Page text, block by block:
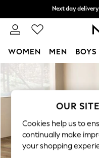
Skip to Main Content
WOMEN MEN BOYS
For You
WOMEN
New In &
New: This Week
Top Picks
Trending On
OUR
Cookies help us to
continually make
your shopping